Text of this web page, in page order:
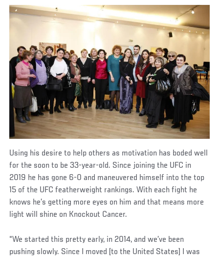
Using his desire to help others as motivation has boded well
for the soon to be 33-year-old. Since joining the UFC in
2019 he has gone 6-0 and maneuvered himself into the top
15 of the UFC featherweight rankings. With each fight he
knows he’s getting more eyes on him and that means more
light will shine on Knockout Cancer.
“We started this pretty early, in 2014, and we’ve been
pushing slowly. Since I moved [to the United States] I was